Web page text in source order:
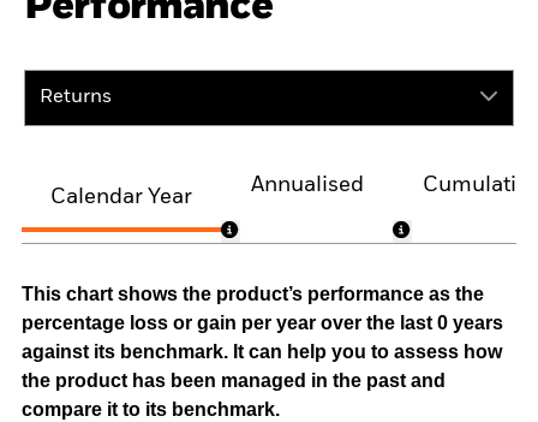
Returns
Calendar Year
Annualised
This chart shows the product’s performance as the
percentage loss or gain per year over the last 0 years
against its benchmark. It can help you to assess how
the product has been managed in the past and
compare it to its benchmark.